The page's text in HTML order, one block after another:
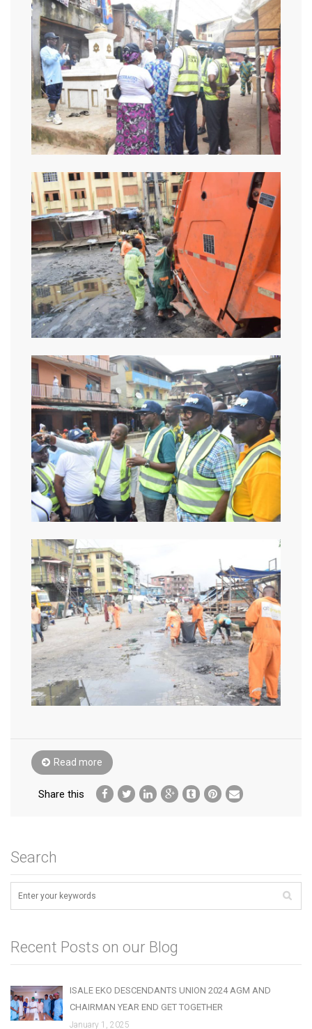
Read more
Share this
Search
Recent Posts on our Blog
ISALE EKO DESCENDANTS UNION 2024 AGM AND
CHAIRMAN YEAR END GET TOGETHER
January 1, 2025